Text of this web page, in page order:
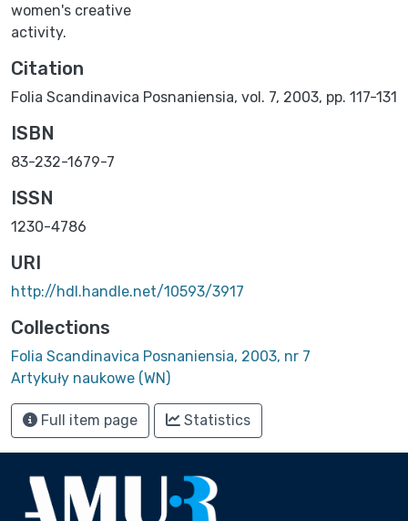
women's creative
activity.
Citation
Folia Scandinavica Posnaniensia, vol. 7, 2003, pp. 117-131
ISBN
83-232-1679-7
ISSN
1230-4786
URI
http://hdl.handle.net/10593/3917
Collections
Folia Scandinavica Posnaniensia, 2003, nr 7
Artykuły naukowe (WN)
Full item page Statistics